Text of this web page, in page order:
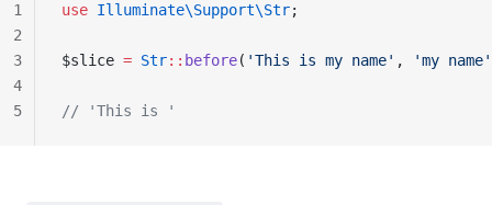
use Illuminate\Support\Str;
$slice = Str:: before( 'This is my name' , 'my name'
// 'This is '
1
2
3
4
5